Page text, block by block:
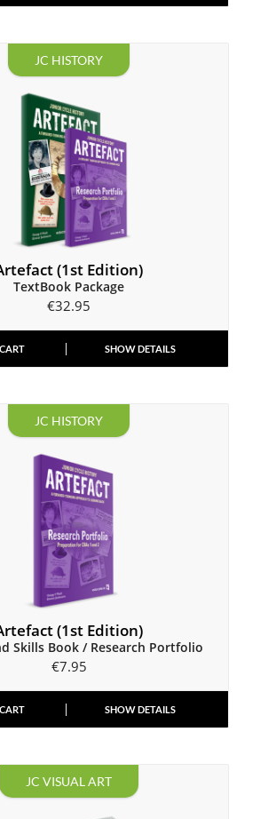
JC HISTORY
(1st Edition)
TextBook Package
€32.95
SHOW DETAILS
JC HISTORY
(1st Edition)
Skills Book / Research Portfolio
€7.95
SHOW DETAILS
JC VISUAL ART